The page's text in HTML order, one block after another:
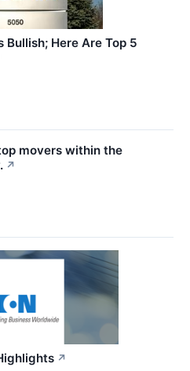
Bullish; Here Are Top 5
movers within the
↗
↗